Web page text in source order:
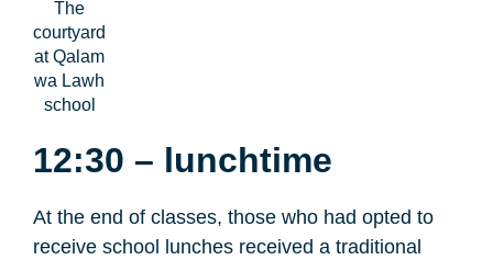
The
courtyard
at Qalam
wa Lawh
school
12:30 – lunchtime
At the end of classes, those who had opted to
receive school lunches received a traditional